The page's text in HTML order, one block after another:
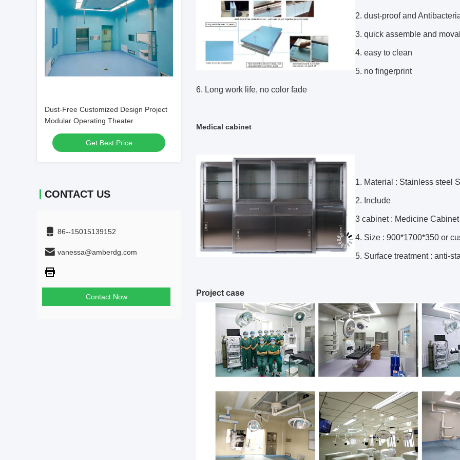
Dust-Free Customized Design Project
Modular Operating Theater
Get Best Price
CONTACT US
86--15015139152
vanessa@amberdg.com
Contact Now
2. dust-proof and
3. quick assemble and
4. easy to clean
5. no fingerprint
6. Long work life, no color fade
Medical cabinet
1. Material : Stainless steel
2. Include
3 cabinet : Medicine Cabinet
4. Size : 900*1700*350 or
5. Surface treatment : anti-
Project case